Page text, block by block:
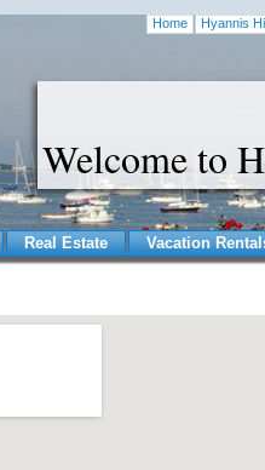
Home Hyannis
Welcome to
Real Estate Vacation